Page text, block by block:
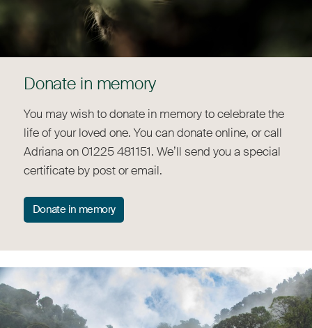
Donate in memory
You may wish to donate in memory to celebrate the
life of your loved one. You can donate online, or call
Adriana on 01225 481151. We’ll send you a special
certificate by post or email.
Donate in memory